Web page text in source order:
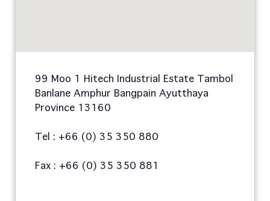
99 Moo 1 Hitech Industrial Estate Tambol
Banlane Amphur Bangpain Ayutthaya
Province 13160
Tel : +66 (0) 35 350 880
Fax : +66 (0) 35 350 881